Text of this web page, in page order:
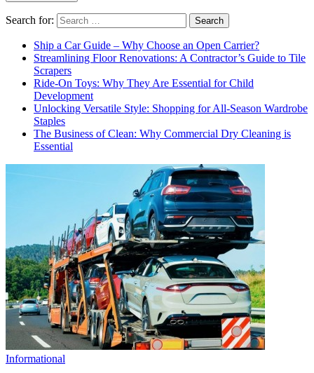
Search for:
Ship a Car Guide – Why Choose an Open Carrier?
Streamlining Floor Renovations: A Contractor’s Guide to Tile
Scrapers
Ride-On Toys: Why They Are Essential for Child
Development
Unlocking Versatile Style: Shopping for All-Season Wardrobe
Staples
The Business of Clean: Why Commercial Dry Cleaning is
Essential
Informational